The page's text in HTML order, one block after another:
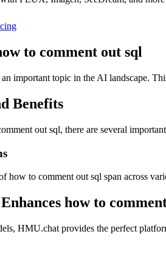
to comment out sql
important topic in the AI landscape.
Benefits
out sql, there are several
how to comment out sql span across
how to
HMU.chat provides the perfect